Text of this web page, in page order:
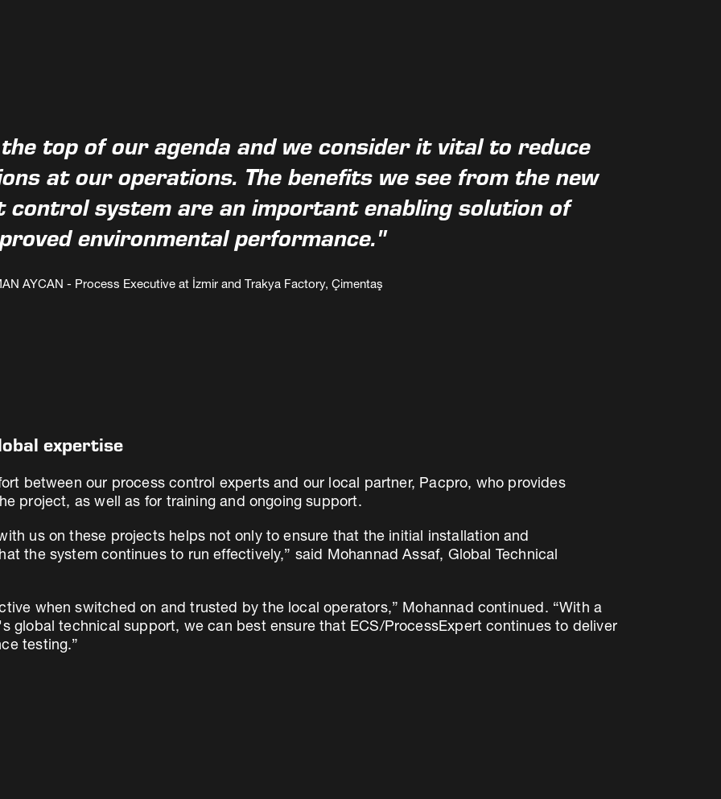
top of our agenda and we consider it vital to reduce
at our operations. The benefits we see from the new
control system are an important enabling solution of
environmental performance."
AYCAN - Process Executive at İzmir and Trakya Factory, Çimentaş
expertise
between our process control experts and our local partner, Pacpro, who provides
project, as well as for training and ongoing support.
us on these projects helps not only to ensure that the initial installation and
the system continues to run effectively,” said Mohannad Assaf, Global Technical
when switched on and trusted by the local operators,” Mohannad continued. “With a
global technical support, we can best ensure that ECS/ProcessExpert continues to deliver
testing.”